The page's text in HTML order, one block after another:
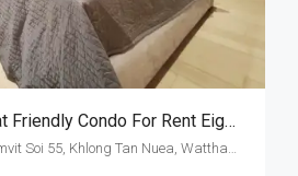
2 Bed Thonglor Cat Friendly Condo For Rent Eight Thonglor Residences